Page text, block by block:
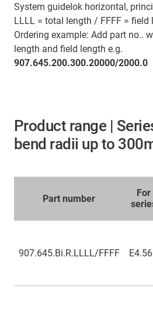
System guidelok horizontal,
LLLL = total length / FFFF = field
Ordering example: Add part no..
length and field length e.g.
907.645.200.300.20000/2000.0
Product range |
bend radii up to
Part number
For
907.645.Bi.R.LLLL/FFFF E4.56